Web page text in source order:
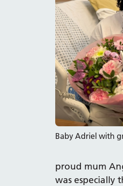
Baby Adriel with
proud mum
was especially